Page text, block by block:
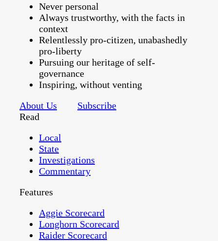
Never personal
Always trustworthy, with the facts in
context
Relentlessly pro-citizen, unabashedly
pro-liberty
Pursuing our heritage of self-
governance
Inspiring, without venting
About Us
Subscribe
Read
Local
State
Investigations
Commentary
Features
Aggie Scorecard
Longhorn Scorecard
Raider Scorecard